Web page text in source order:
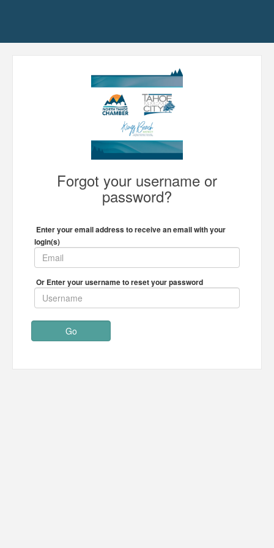
Forgot your username or
password?
Enter your email address to receive an email with your
login(s)
Or Enter your username to reset your password